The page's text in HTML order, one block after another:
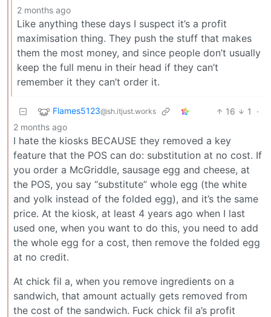
2 months ago
Like anything these days I suspect it’s a profit
maximisation thing. They push the stuff that makes
them the most money, and since people don’t usually
keep the full menu in their head if they can’t
remember it they can’t order it.
Flames5123@sh.itjust.works 16 1
·
2 months ago
I hate the kiosks BECAUSE they removed a key
feature that the POS can do: substitution at no cost. If
you order a McGriddle, sausage egg and cheese, at
the POS, you say “substitute” whole egg (the white
and yolk instead of the folded egg), and it’s the same
price. At the kiosk, at least 4 years ago when I last
used one, when you want to do this, you need to add
the whole egg for a cost, then remove the folded egg
at no credit.
At chick fil a, when you remove ingredients on a
sandwich, that amount actually gets removed from
the cost of the sandwich. Fuck chick fil a’s profit